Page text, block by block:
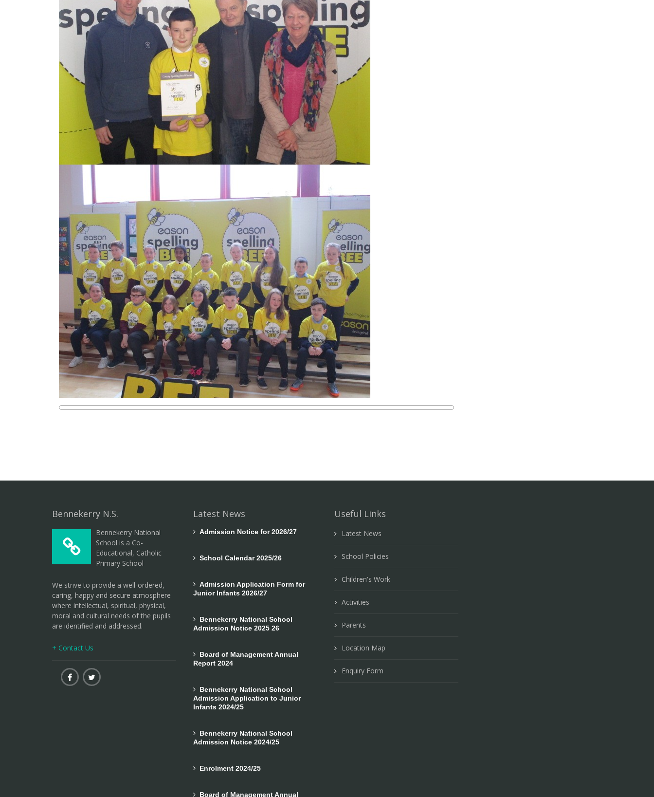
Bennekerry N.S.
Bennekerry National
School is a Co-
Educational, Catholic
Primary School
We strive to provide a well-ordered,
caring, happy and secure atmosphere
where intellectual, spiritual, physical,
moral and cultural needs of the pupils
are identified and addressed.
+ Contact Us
Latest News
Admission Notice for 2026/27
School Calendar 2025/26
Admission Application Form for
Junior Infants 2026/27
Bennekerry National School
Admission Notice 2025 26
Board of Management Annual
Report 2024
Bennekerry National School
Admission Application to Junior
Infants 2024/25
Bennekerry National School
Admission Notice 2024/25
Enrolment 2024/25
Board of Management Annual
Useful Links
Latest News
School Policies
Children's Work
Activities
Parents
Location Map
Enquiry Form